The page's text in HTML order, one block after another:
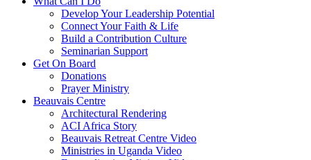
Develop Your Leadership Potential
Connect Your Faith & Life
Build a Contribution Culture
Seminarian Support
Get On Board
Donations
Prayer Ministry
Beauvais Centre
Architectural Rendering
ACI Africa Story
Beauvais Retreat Centre Video
Ministries in Uganda Video